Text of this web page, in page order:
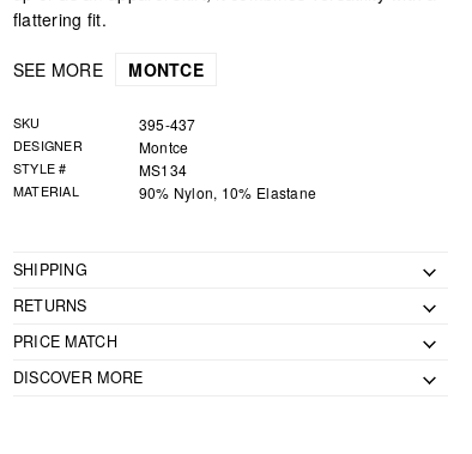
flattering fit.
SEE MORE MONTCE
SKU 395-437
DESIGNER Montce
STYLE # MS134
MATERIAL 90% Nylon, 10% Elastane
SHIPPING
RETURNS
PRICE MATCH
DISCOVER MORE